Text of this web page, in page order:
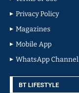
Privacy Policy
Magazines
Mobile App
WhatsApp Channel
BT LIFESTYLE